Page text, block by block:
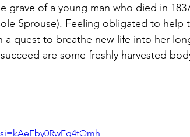
grave of a young man who died in
Sprouse). Feeling obligated to help
a quest to breathe new life into her
are some freshly harvested